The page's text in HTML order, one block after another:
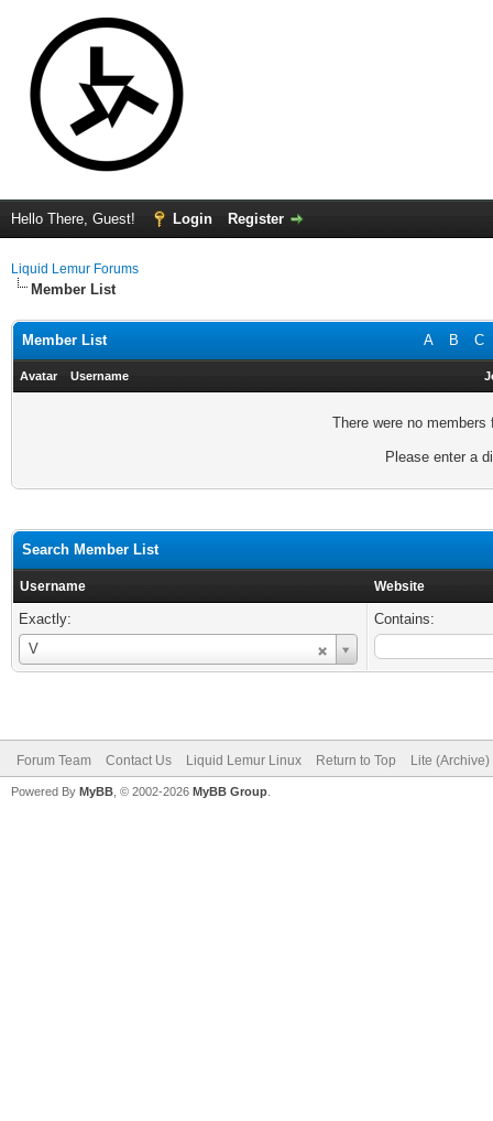
Hello There, Guest! Login Register
Liquid Lemur Forums
Member List
A B C
Member List
Avatar Username
There were no
Please enter a
Search Member List
Username Website
Exactly:
V
Username
Contains:
Forum Team Contact Us Liquid Lemur Linux Return to Top Lite
Powered By MyBB , © 2002-2026 MyBB Group